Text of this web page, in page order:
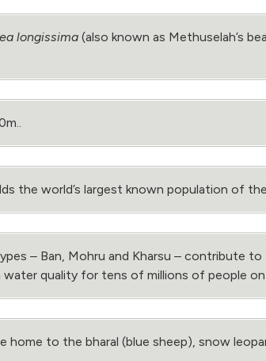
longissima (also known as Methuselah’s
the world’s largest known population of
­‒ Ban, Mohru and Kharsu ‒ contribute
quality for tens of millions of people on
home to the bharal (blue sheep), snow